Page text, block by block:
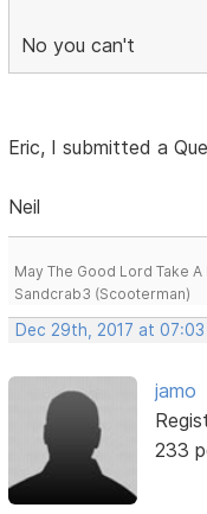
No you can't
Eric, I submitted a
Neil
May The Good Lord Take A
Sandcrab3 (Scooterman)
Dec 29th, 2017 at 07:03
jamo
233